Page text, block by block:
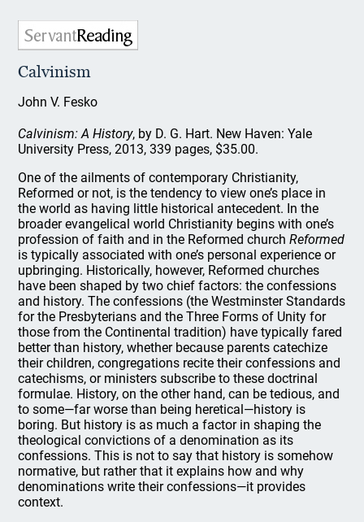
Calvinism
John V. Fesko
Calvinism: A History, by D. G. Hart. New Haven: Yale
University Press, 2013, 339 pages, $35.00.
One of the ailments of contemporary Christianity,
Reformed or not, is the tendency to view one’s place in
the world as having little historical antecedent. In the
broader evangelical world Christianity begins with one’s
profession of faith and in the Reformed churchReformed
is typically associated with one’s personal experience or
upbringing. Historically, however, Reformed churches
have been shaped by two chief factors: the confessions
and history. The confessions (the Westminster Standards
for the Presbyterians and the Three Forms of Unity for
those from the Continental tradition) have typically fared
better than history, whether because parents catechize
their children, congregations recite their confessions and
catechisms, or ministers subscribe to these doctrinal
formulae. History, on the other hand, can be tedious, and
to some—far worse than being heretical—history is
boring. But history is as much a factor in shaping the
theological convictions of a denomination as its
confessions. This is not to say that history is somehow
normative, but rather that it explains how and why
denominations write their confessions—it provides
context.